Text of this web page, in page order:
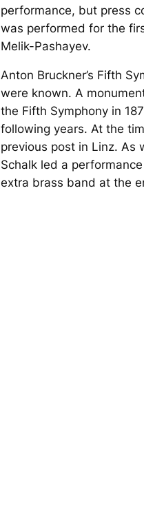
performance, but press
was performed for the
Melik-Pashayev.
Anton Bruckner’s Fifth
were known. A
the Fifth Symphony in
following years. At the
previous post in Linz. As
Schalk led a
extra brass band at the